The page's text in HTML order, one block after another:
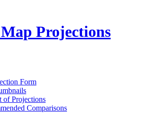
Projections
Form
of Projections
Comparisons